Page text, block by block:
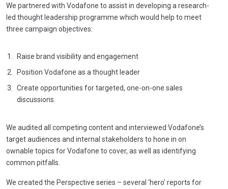
We partnered with Vodafone to assist in developing a research-
led thought leadership programme which would help to meet
three campaign objectives:
Raise brand visibility and engagement
Position Vodafone as a thought leader
Create opportunities for targeted, one-on-one sales
discussions.
We audited all competing content and interviewed Vodafone’s
target audiences and internal stakeholders to hone in on
ownable topics for Vodafone to cover, as well as identifying
common pitfalls.
We created the Perspective series – several ‘hero’ reports for